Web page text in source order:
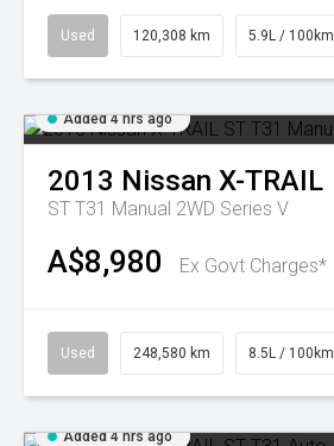
Used 120,308 km 5.9L / 100km
Added 4 hrs ago
2013 Nissan X-TRAIL
ST T31 Manual 2WD Series V
A$8,980 Ex Govt Charges*
Used 248,580 km 8.5L / 100km
Added 4 hrs ago